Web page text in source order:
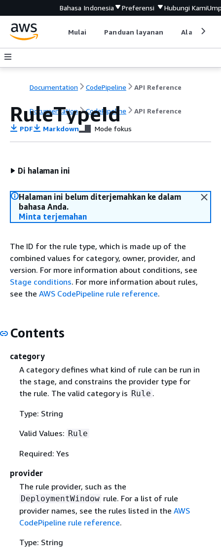
Bahasa Indonesia Preferensi Hubungi Kami
Mulai Panduan layanan Alat
Documentation CodePipeline API Reference
Documentation CodePipeline API Reference
RuleTypeId
PDF Markdown Mode fokus
Di halaman ini
Halaman ini belum diterjemahkan ke dalam
bahasa Anda.
Minta terjemahan
The ID for the rule type, which is made up of the
combined values for category, owner, provider, and
version. For more information about conditions, see
Stage conditions. For more information about rules,
see the AWS CodePipeline rule reference.
Contents
category
A category defines what kind of rule can be run in
the stage, and constrains the provider type for
the rule. The valid category is Rule .
Type: String
Valid Values: Rule
Required: Yes
provider
The rule provider, such as the
DeploymentWindow rule. For a list of rule
provider names, see the rules listed in the AWS
CodePipeline rule reference.
Type: String